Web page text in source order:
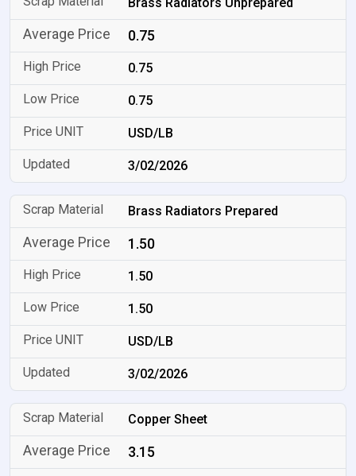
0.75
0.75
0.75
USD/LB
3/02/2026
Brass Radiators Prepared
1.50
1.50
1.50
USD/LB
3/02/2026
Copper Sheet
3.15